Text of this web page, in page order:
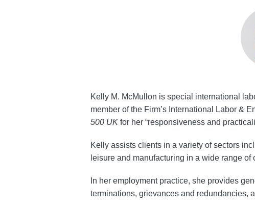
Kelly M. McMullon is special international
member of the Firm’s International Labor &
500 UK for her “responsiveness and
Kelly assists clients in a variety of sectors
leisure and manufacturing in a wide range
In her employment practice, she provides
terminations, grievances and redundancies,